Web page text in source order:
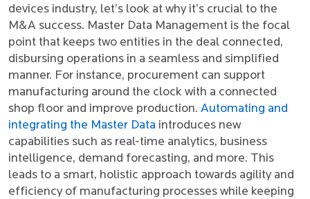
devices industry, let’s look at why it’s crucial to the
M&A success. Master Data Management is the focal
point that keeps two entities in the deal connected,
disbursing operations in a seamless and simplified
manner. For instance, procurement can support
manufacturing around the clock with a connected
shop floor and improve production. Automating and
integrating the Master Data introduces new
capabilities such as real-time analytics, business
intelligence, demand forecasting, and more. This
leads to a smart, holistic approach towards agility and
efficiency of manufacturing processes while keeping